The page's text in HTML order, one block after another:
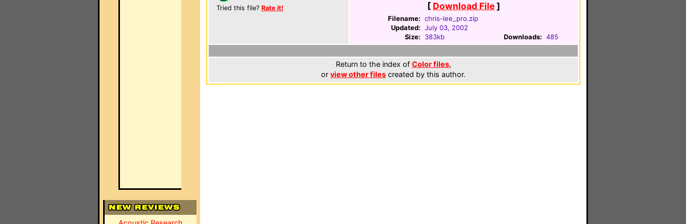
Tried this file? Rate it! [ Download File]
Filename: chris-lee_pro.zip
Updated: July 03, 2002
Size:
383kb Downloads: 485
Return to the index of Color files,
or view other files created by this author.